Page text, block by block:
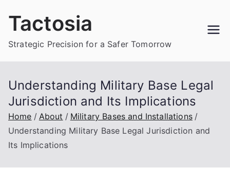
Tactosia
Strategic Precision for a Safer Tomorrow
Understanding Military Base Legal
Jurisdiction and Its Implications
Home About
Military Bases and Installations
Understanding Military Base Legal Jurisdiction and
Its Implications